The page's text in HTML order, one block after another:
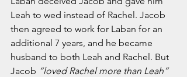
Leah to wed instead of Rachel. Jacob
then agreed to work for Laban for an
additional 7 years, and he became
husband to both Leah and Rachel. But
Jacob “loved Rachel more than Leah”